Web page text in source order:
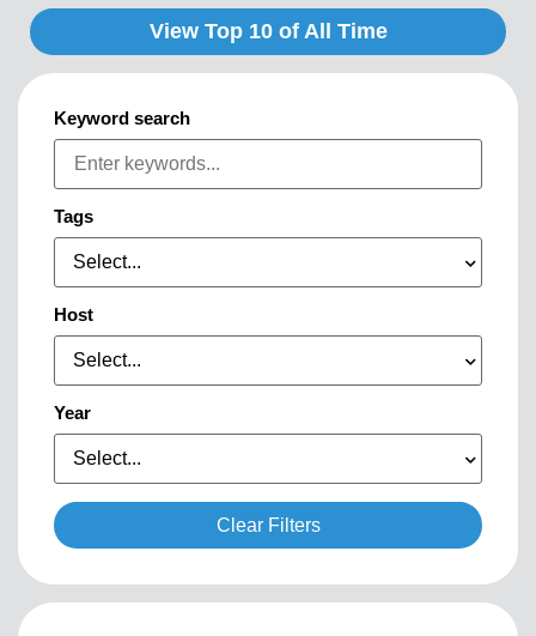
View Top 10 of All Time
Keyword search
Tags
Select...
Host
Select...
Year
Select...
Clear Filters